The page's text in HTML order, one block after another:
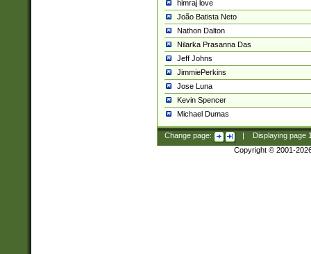
himraj love
João Batista Neto
Nathon Dalton
Nilarka Prasanna Das
Jeff Johns
JimmiePerkins
Jose Luna
Kevin Spencer
Michael Dumas
Change page: Displaying page
Copyright © 2001-